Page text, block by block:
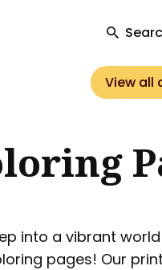
View all
into a vibrant
pages! Our